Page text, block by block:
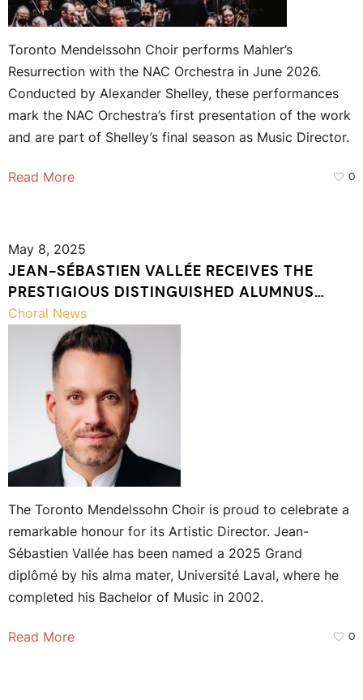
Toronto Mendelssohn Choir performs Mahler’s
Resurrection with the NAC Orchestra in June 2026.
Conducted by Alexander Shelley, these performances
mark the NAC Orchestra’s first presentation of the work
and are part of Shelley’s final season as Music Director.
Read More 0
May 8, 2025
JEAN-SÉBASTIEN VALLÉE RECEIVES THE
PRESTIGIOUS DISTINGUISHED ALUMNUS
AWARD FROM UNIVERSITÉ LAVAL
Choral News
The Toronto Mendelssohn Choir is proud to celebrate a
remarkable honour for its Artistic Director. Jean-
Sébastien Vallée has been named a 2025 Grand
diplômé by his alma mater, Université Laval, where he
completed his Bachelor of Music in 2002.
Read More 0